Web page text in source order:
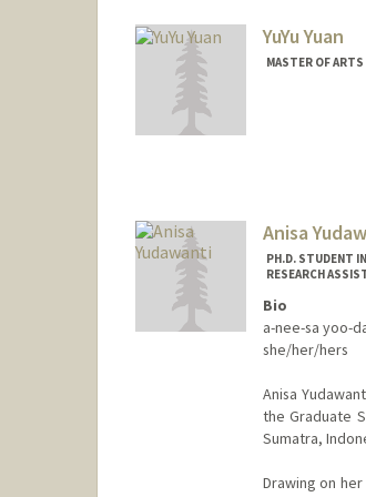
YuYu Yuan
MASTER OF
Anisa
PH.D. STUDENT
RESEARCH
Bio
a-nee-sa yoo-
she/her/hers
Anisa
the Graduate
Sumatra,
Drawing on